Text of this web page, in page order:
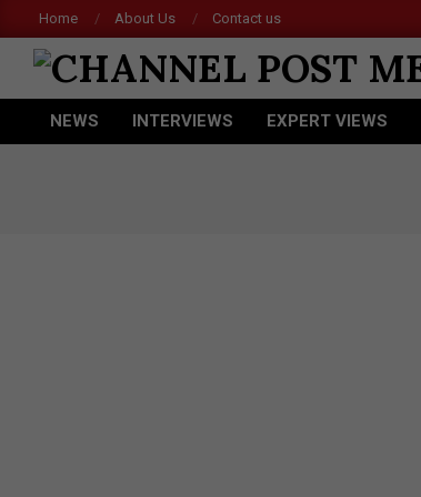
to
content
Home About Us Contact us
CHANNEL
POST
Primary
NEWS INTERVIEWS EXPERT VIEWS